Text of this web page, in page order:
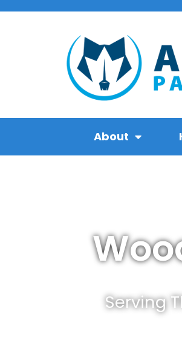
About
Serving